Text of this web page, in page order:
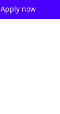
Apply now